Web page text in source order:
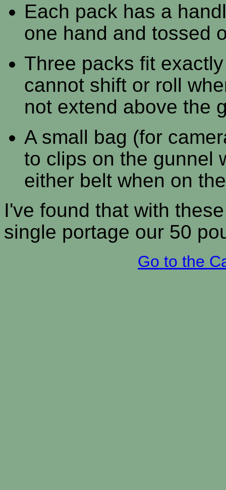
Each pack has a
one hand and tossed
Three packs fit
cannot shift or roll
not extend above the
A small bag (for
to clips on the gunnel
either belt when on
I've found that with
single portage our 50
Go to the